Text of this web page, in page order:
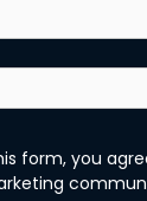
form, you